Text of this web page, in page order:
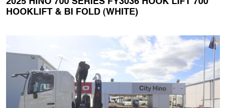
HOOKLIFT & BI FOLD (WHITE)